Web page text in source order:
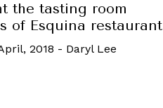
the tasting room
of Esquina restaurant
2018 - Daryl Lee